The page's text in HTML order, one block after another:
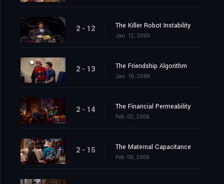
2 - 12 The Killer Robot Instability
Jan. 12, 2009
2 - 13 The Friendship Algorithm
Jan. 19, 2009
2 - 14 The Financial Permeability
Feb. 02, 2009
2 - 15 The Maternal Capacitance
Feb. 09, 2009